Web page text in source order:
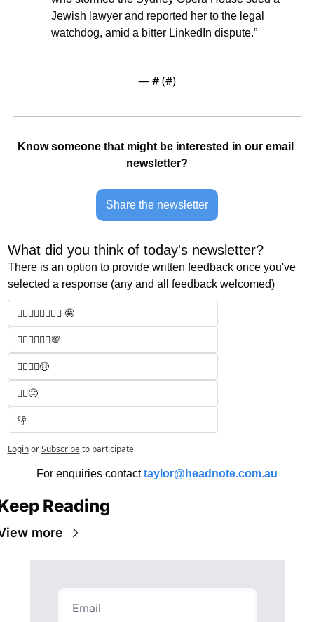
Jewish lawyer and reported her to the legal
watchdog, amid a bitter LinkedIn dispute.”
— # (#)
Know someone that might be interested in our email
newsletter?
Share the newsletter
What did you think of today's newsletter?
There is an option to provide written feedback once you've
selected a response (any and all feedback welcomed)
🧑‍⚖️🧑‍⚖️🧑‍⚖️🧑‍⚖️ 🤩
🧑‍⚖️🧑‍⚖️🧑‍⚖️💯
🧑‍⚖️🧑‍⚖️🙃
🧑‍⚖️😐
👎
Login or Subscribe to participate
For enquiries contact taylor@headnote.com.au
Reading
more